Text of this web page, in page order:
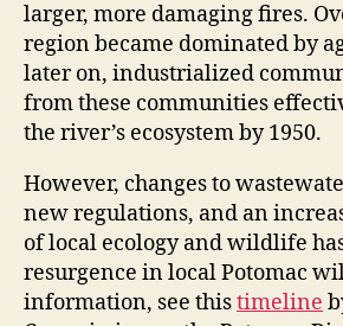
larger, more damaging fires.
region became dominated by
later on, industrialized
from these communities
the river’s ecosystem by 1950.
However, changes to
new regulations, and an
of local ecology and wildlife
resurgence in local Potomac
information, see thistimeline